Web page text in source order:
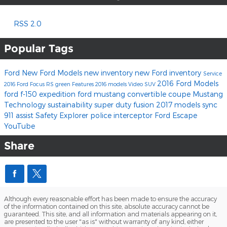
RSS 2.0
Popular Tags
Ford New Ford Models new inventory new Ford inventory Service
2016 Ford Focus RS green Features 2016 models Video SUV 2016 Ford Models
ford f-150 expedition ford mustang convertible coupe Mustang
Technology sustainability super duty fusion 2017 models sync
911 assist Safety Explorer police interceptor Ford Escape
YouTube
Share
Although every reasonable effort has been made to ensure the accuracy
of the information contained on this site, absolute accuracy cannot be
guaranteed. This site, and all information and materials appearing on it,
are presented to the user "as is" without warranty of any kind, either